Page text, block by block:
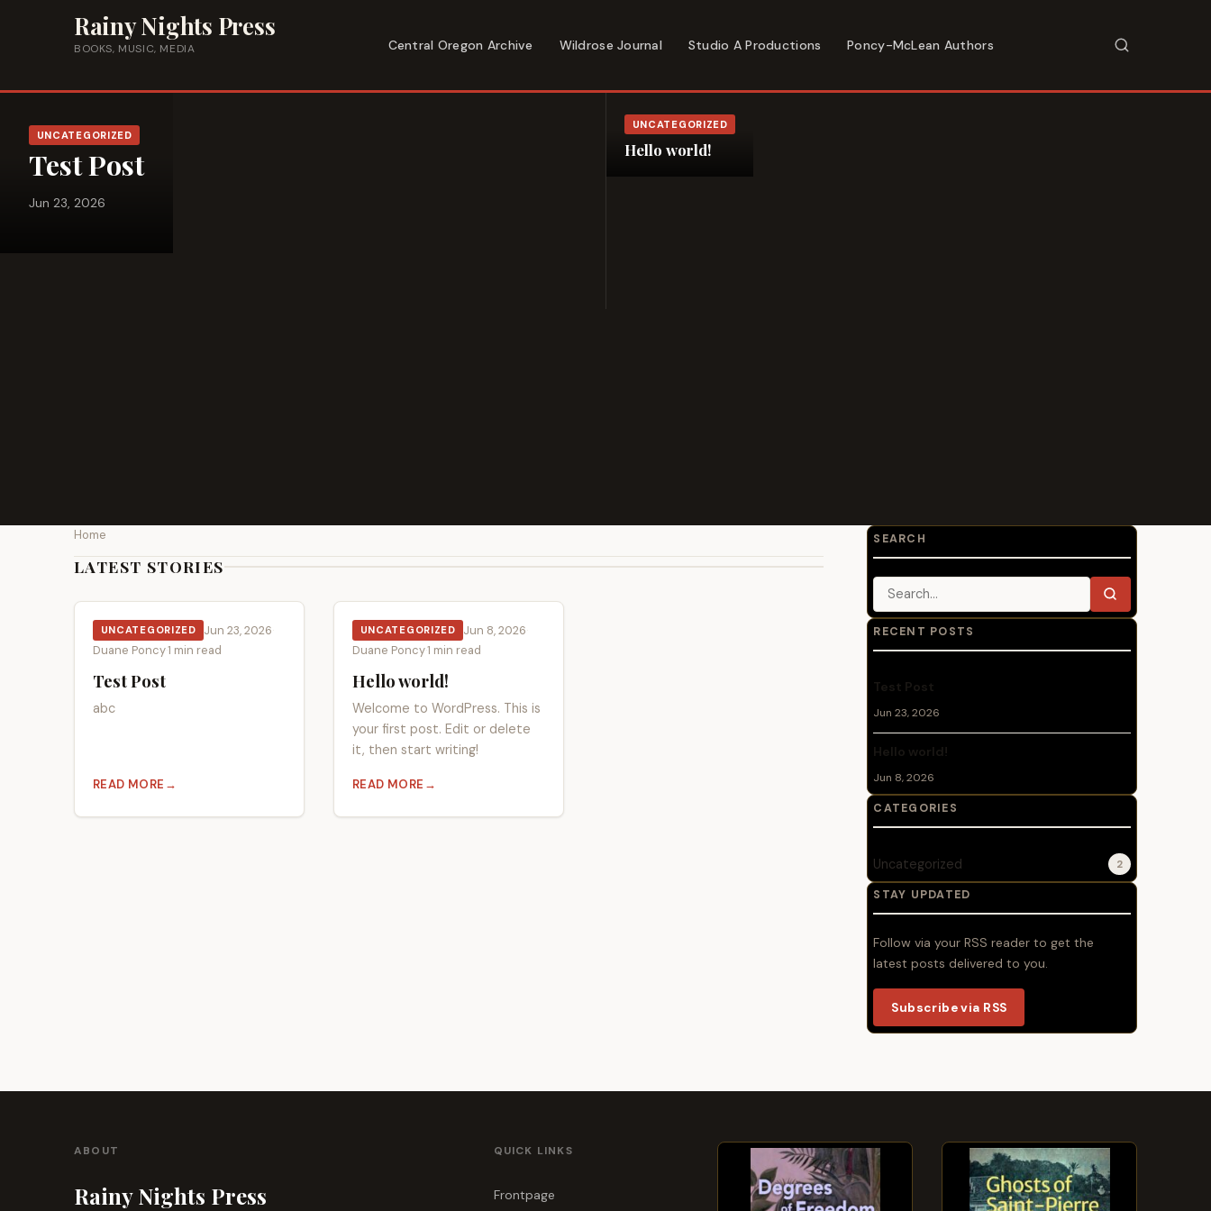
Rainy Nights Press
BOOKS, MUSIC, MEDIA Central Oregon Archive Wildrose Journal Studio A Productions Poncy-McLean Authors
UNCATEGORIZED
Test Post
Jun 23, 2026
UNCATEGORIZED
Hello world!
Home
LATEST STORIES
UNCATEGORIZED Jun 23, 2026·
Duane Poncy·1 min read
Test Post
abc
READ MORE
ABOUT TEST POST
UNCATEGORIZED Jun 8, 2026·
Duane Poncy·1 min read
Hello world!
Welcome to WordPress. This is
your first post. Edit or delete
it, then start writing!
READ MORE
ABOUT HELLO WORLD!
SEARCH
Search for:
Search
RECENT POSTS
Test Post
Jun 23, 2026
Hello world!
Jun 8, 2026
CATEGORIES
Uncategorized 2
STAY UPDATED
Follow via your RSS reader to get the
latest posts delivered to you.
Subscribe via RSS
ABOUT
Rainy Nights Press
QUICK LINKS
Frontpage